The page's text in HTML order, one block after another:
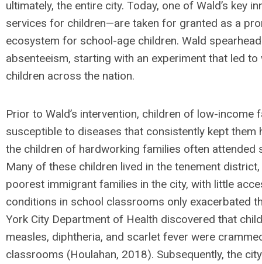
ultimately, the entire city. Today, one of Wald’s key
services for children—are taken for granted as a
ecosystem for school-age children. Wald
absenteeism, starting with an experiment that led
children across the nation.
Prior to Wald’s intervention, children of low-income
susceptible to diseases that consistently kept
the children of hardworking families often attended
Many of these children lived in the tenement
poorest immigrant families in the city, with little
conditions in school classrooms only exacerbated
York City Department of Health discovered that
measles, diphtheria, and scarlet fever were
classrooms (Houlahan, 2018). Subsequently, the